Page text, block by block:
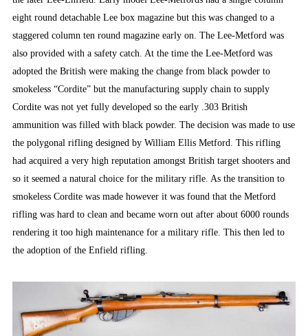
eight round detachable Lee box magazine but this was changed to a
staggered column ten round magazine early on. The Lee-Metford was
also provided with a safety catch. At the time the Lee-Metford was
adopted the British were making the change from black powder to
smokeless “Cordite” but the manufacturing supply chain to supply
Cordite was not yet fully developed so the early .303 British
ammunition was filled with black powder. The decision was made to use
the polygonal rifling designed by William Ellis Metford. This rifling
had acquired a very high reputation amongst British target shooters and
so it seemed a natural choice for the military rifle. As the transition to
smokeless Cordite was made however it was found that the Metford
rifling was hard to clean and became worn out after about 6000 rounds
rendering it too high maintenance for a military rifle. This then led to
the adoption of the Enfield rifling.